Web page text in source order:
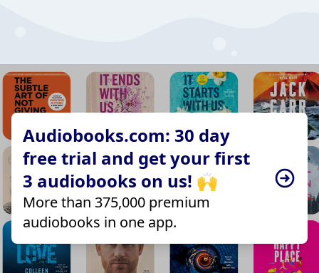
Audiobooks.com: 30 day
free trial and get your first
3 audiobooks on us! 🙌
More than 375,000 premium
audiobooks in one app.